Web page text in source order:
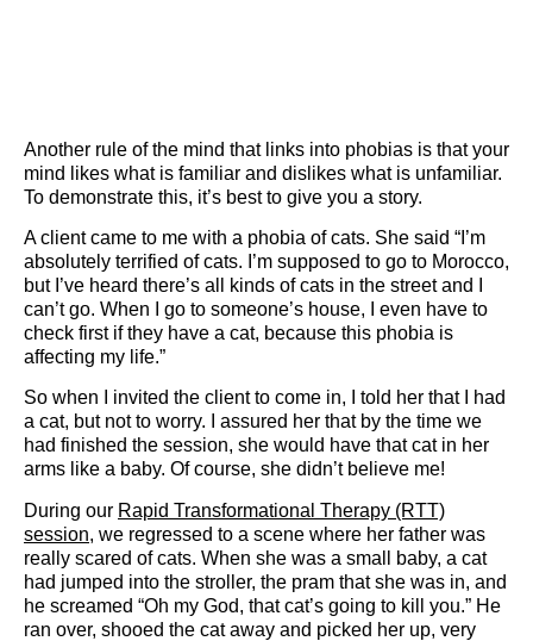
Another rule of the mind that links into phobias is that your
mind likes what is familiar and dislikes what is unfamiliar.
To demonstrate this, it’s best to give you a story.
A client came to me with a phobia of cats. She said “I’m
absolutely terrified of cats. I’m supposed to go to Morocco,
but I’ve heard there’s all kinds of cats in the street and I
can’t go. When I go to someone’s house, I even have to
check first if they have a cat, because this phobia is
affecting my life.”
So when I invited the client to come in, I told her that I had
a cat, but not to worry. I assured her that by the time we
had finished the session, she would have that cat in her
arms like a baby. Of course, she didn’t believe me!
During our Rapid Transformational Therapy (RTT)
session, we regressed to a scene where her father was
really scared of cats. When she was a small baby, a cat
had jumped into the stroller, the pram that she was in, and
he screamed “Oh my God, that cat’s going to kill you.” He
ran over, shooed the cat away and picked her up, very